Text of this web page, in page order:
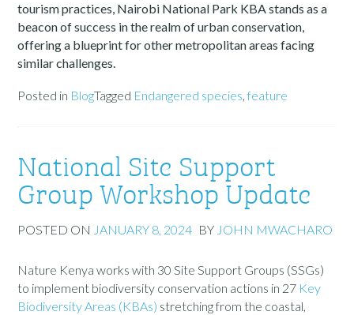
tourism practices, Nairobi National Park KBA stands as a
beacon of success in the realm of urban conservation,
offering a blueprint for other metropolitan areas facing
similar challenges.
Posted in BlogTagged Endangered species,feature
National Site Support
Group Workshop Update
POSTED ON JANUARY 8, 2024 BY JOHN MWACHARO
Nature Kenya works with 30 Site Support Groups (SSGs)
to implement biodiversity conservation actions in 27 Key
Biodiversity Areas (KBAs) stretching from the coastal,